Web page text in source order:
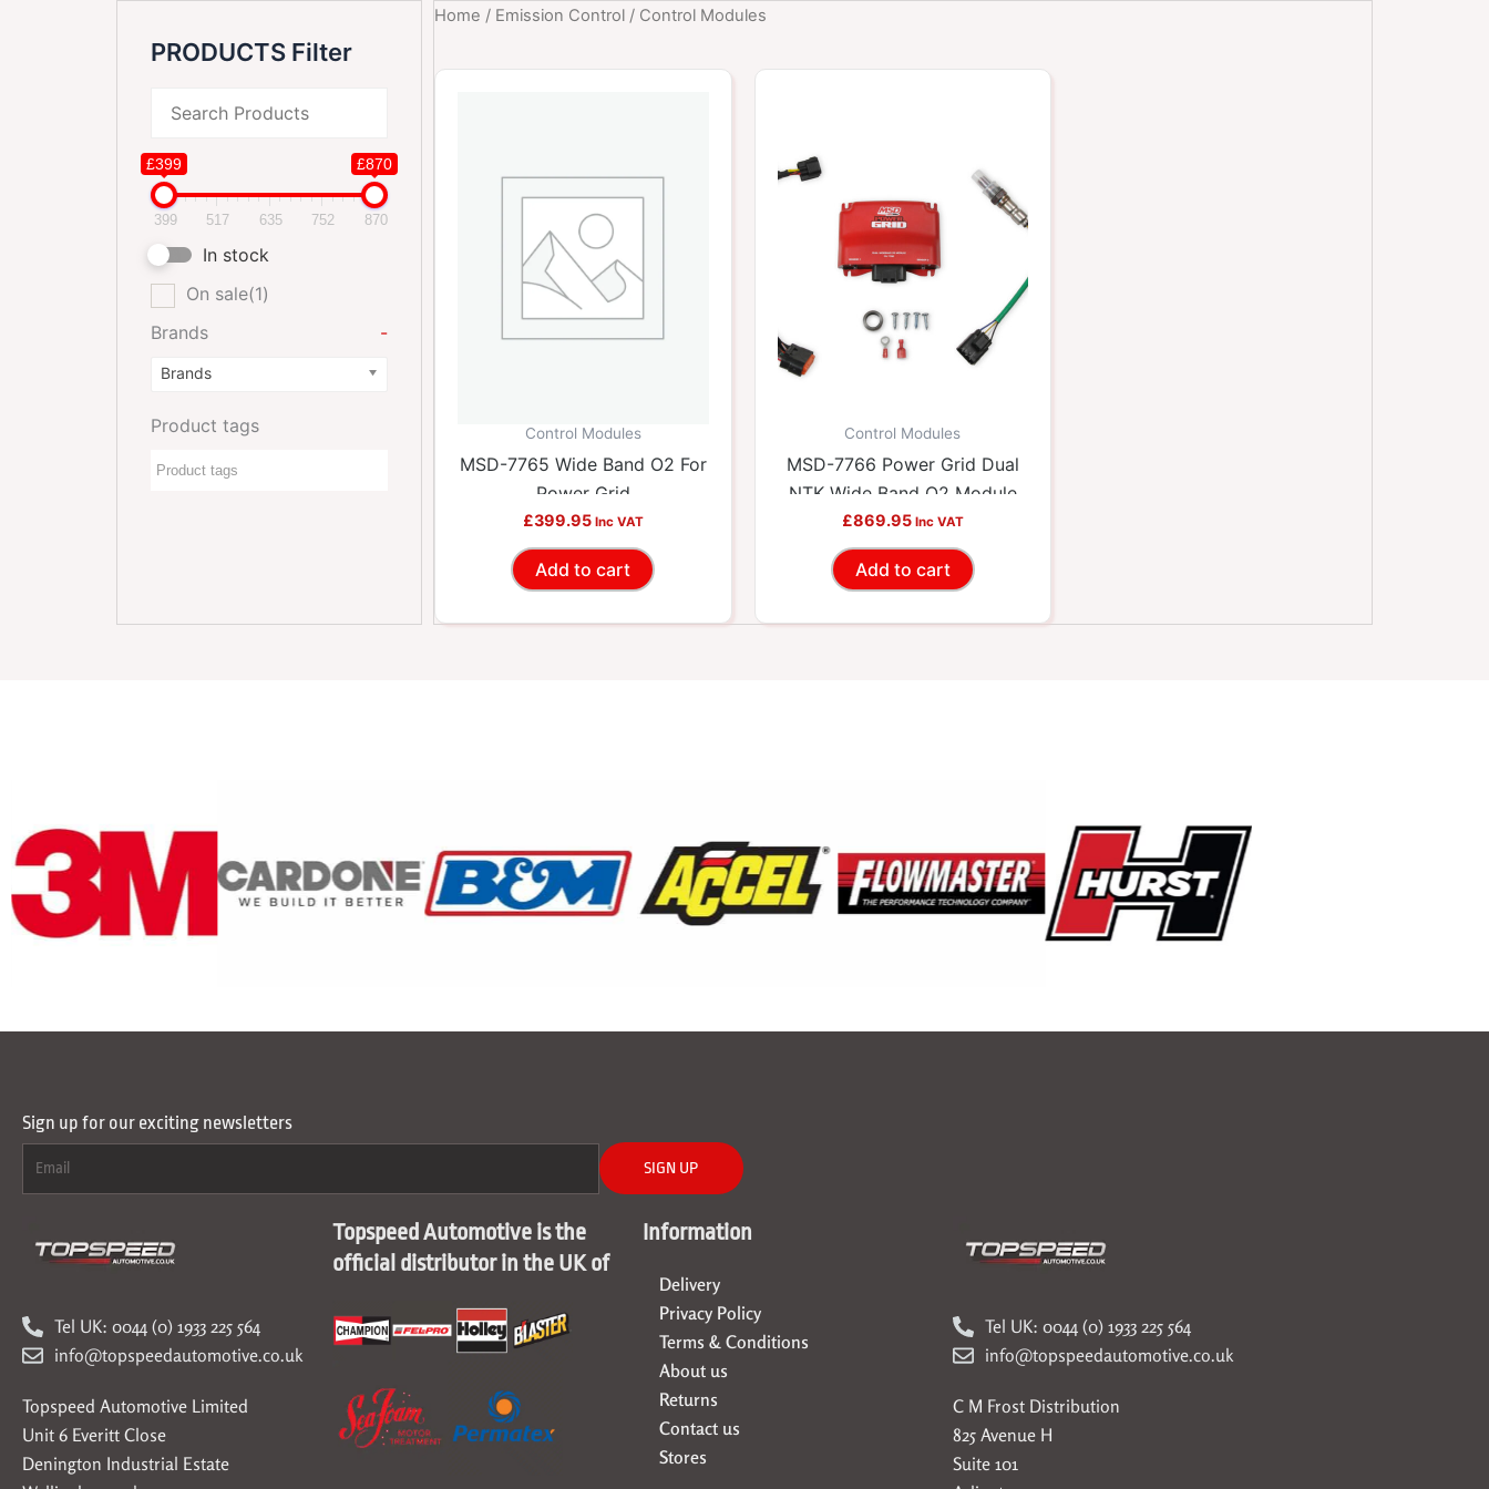
PRODUCTS Filter
£399 £870
399 517 635 752 870
In stock
On sale(1)
Brands
-
Brands
Product tags
Home / Emission Control / Control Modules
Control Modules
MSD-7765 Wide Band O2 For
Power Grid
£399.95 Inc VAT
Add to cart
Control Modules
MSD-7766 Power Grid Dual
NTK Wide Band O2 Module
£869.95 Inc VAT
Add to cart
Sign up for our exciting newsletters
SIGN UP
Tel UK: 0044 (0) 1933 225 564
info@topspeedautomotive.co.uk
Topspeed Automotive Limited
Unit 6 Everitt Close
Denington Industrial Estate
Topspeed Automotive is the
official distributor in the UK of
Information
Delivery
Privacy Policy
Terms & Conditions
About us
Returns
Contact us
Stores
Tel UK: 0044 (0) 1933 225 564
info@topspeedautomotive.co.uk
C M Frost Distribution
825 Avenue H
Suite 101